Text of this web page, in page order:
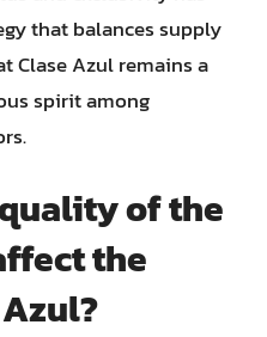
that balances supply
Clase Azul remains a
spirit among
of the
the